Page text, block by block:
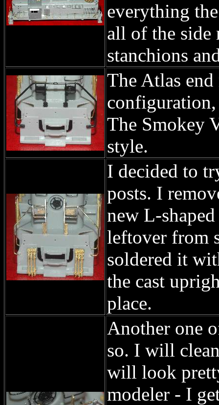
everything
all of the side
stanchions
The Atlas
The Smokey
style.
I decided to
posts. I
new L-
leftover from
soldered it
the cast
place.
Another one
so. I will
will look
modeler - I